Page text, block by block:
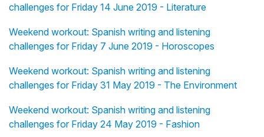
challenges for Friday 14 June 2019 - Literature
Weekend workout: Spanish writing and listening
challenges for Friday 7 June 2019 - Horoscopes
Weekend workout: Spanish writing and listening
challenges for Friday 31 May 2019 - The Environment
Weekend workout: Spanish writing and listening
challenges for Friday 24 May 2019 - Fashion